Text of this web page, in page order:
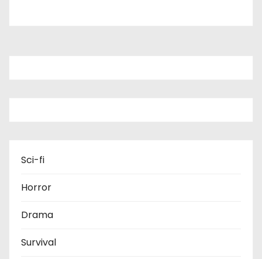
Sci-fi
Horror
Drama
Survival